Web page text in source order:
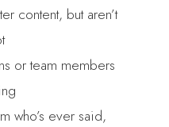
content, but aren’t
or team members
who’s ever said,